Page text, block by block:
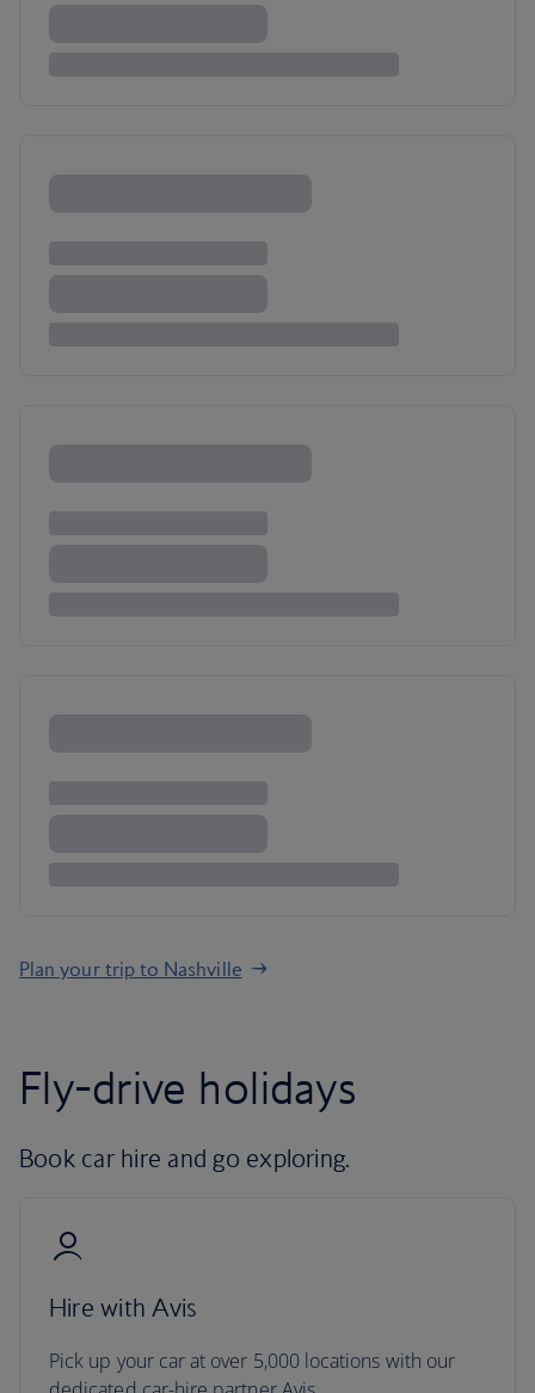
Plan your trip to Nashville
Fly-drive holidays
Book car hire and go exploring.
Hire with Avis
Pick up your car at over 5,000 locations with our